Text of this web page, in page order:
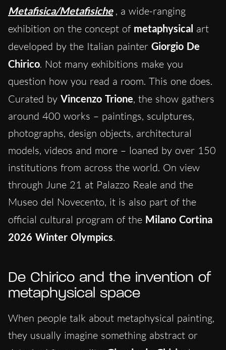
Metafisica/Metafisiche , a wide-ranging
exhibition on the concept of metaphysical art
developed by the Italian painter Giorgio De
Chirico. Not many exhibitions make you
question how you read a room. This one does.
Curated by Vincenzo Trione, the show gathers
around 400 works – paintings, sculptures,
photographs, design objects, architectural
models, videos and more – loaned by over 150
institutions from across the world. On view
through June 21 at Palazzo Reale and the
Museo del Novecento, it is also part of the
official cultural program of the Milano Cortina
2026 Winter Olympics.
De Chirico and the invention of
metaphysical space
When people talk about metaphysical painting,
they usually imagine something abstract or